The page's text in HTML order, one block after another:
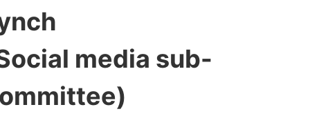
media sub-